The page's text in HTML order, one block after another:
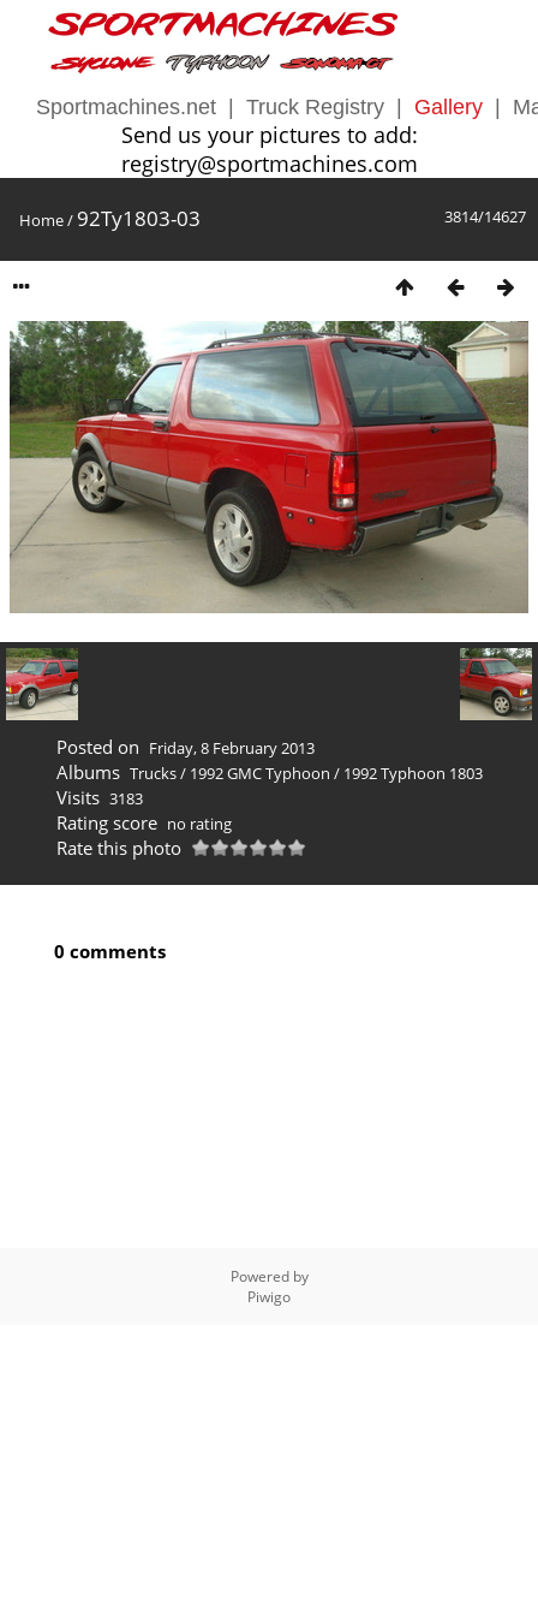
Sportmachines.net Truck Registry Gallery
Send us your pictures to add:
registry@sportmachines.com
3814/14627
Home/ 92Ty1803-03
Posted on Friday, 8 February 2013
Albums Trucks/ 1992 GMC Typhoon / 1992 Typhoon 1803
Visits 3183
Rating score no rating
Rate this photo
0 comments
Powered by
Piwigo